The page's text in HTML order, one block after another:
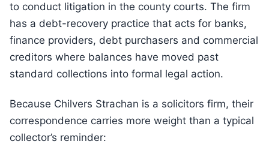
to conduct litigation in the county courts. The firm
has a debt-recovery practice that acts for banks,
finance providers, debt purchasers and commercial
creditors where balances have moved past
standard collections into formal legal action.
Because Chilvers Strachan is a solicitors firm, their
correspondence carries more weight than a typical
collector’s reminder: